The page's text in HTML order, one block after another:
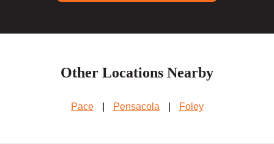
Other Locations Nearby
Pace Pensacola Foley